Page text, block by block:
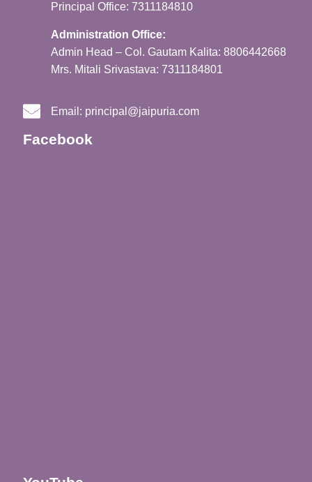
Principal Office: 7311184810
Administration Office:
Admin Head – Col. Gautam Kalita: 8806442668
Mrs. Mitali Srivastava: 7311184801
Email: principal@jaipuria.com
Facebook